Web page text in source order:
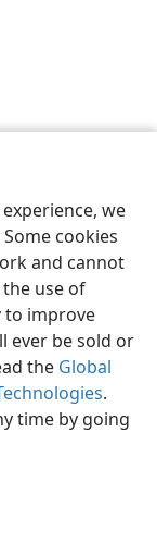
we
cookies
and cannot
use of
to improve
ever be sold or
the Global
.
time by going
of Pennsylvania